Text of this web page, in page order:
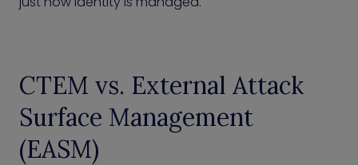
CTEM vs. External Attack
Surface Management
(EASM)